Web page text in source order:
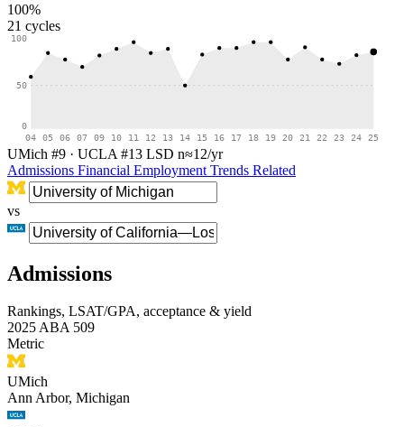
100%
21 cycles
100
50
0
04 05 06 07 09 10 11 12 13 14 15 16 17 18 19 20 21 22 23 24 25
UMich #9 · UCLA #13 LSD n≈12/yr
Admissions Financial Employment Trends Related
vs
Admissions
Rankings, LSAT/GPA, acceptance & yield
2025 ABA 509
Metric
UMich
Ann Arbor, Michigan